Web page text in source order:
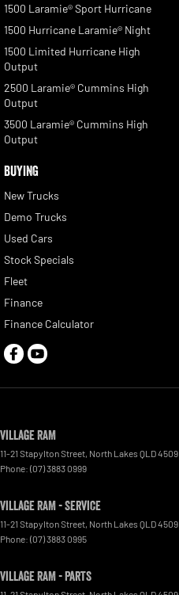
1500 Laramie® Sport Hurricane
1500 Hurricane Laramie® Night
1500 Limited Hurricane High
Output
2500 Laramie® Cummins High
Output
3500 Laramie® Cummins High
Output
BUYING
New Trucks
Demo Trucks
Used Cars
Stock Specials
Fleet
Finance
Finance Calculator
Village RAM
11-21 Stapylton Street North Lakes QLD4509
Phone: (07) 3883 0999
Village RAM - Service
11-21 Stapylton Street North Lakes QLD4509
Phone: (07) 3883 0995
Village RAM - Parts